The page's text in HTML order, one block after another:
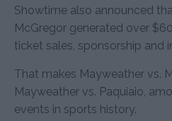
Showtime also announced
McGregor generated over
ticket sales, sponsorship and
That makes Mayweather vs.
Mayweather vs. Paquiaio,
events in sports history.